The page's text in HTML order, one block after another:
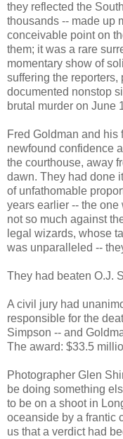
they reflected the
thousands -- made up
conceivable point on
them; it was a rare
momentary show of
suffering the reporters,
documented nonstop
brutal murder on June
Fred Goldman and his
newfound confidence
the courthouse, away
dawn. They had done
of unfathomable
years earlier -- the
not so much against
legal wizards, whose
was unparalleled --
They had beaten O.J.
A civil jury had
responsible for the
Simpson -- and
The award: $33.5
Photographer Glen
be doing something
to be on a shoot in
oceanside by a frantic
us that a verdict had